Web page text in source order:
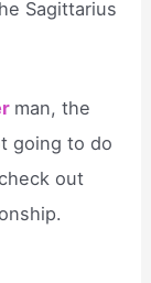
Sagittarius
man, the
going to do
out